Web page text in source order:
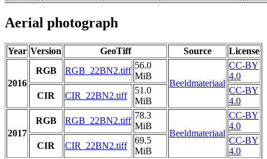
Aerial photograph
Year Version GeoTiff Source License
2016
RGB RGB_22BN2.tiff
56.0
MiB
Beeldmateriaal
CC-BY
4.0
CIR
CIR_22BN2.tiff
51.0
MiB
CC-BY
4.0
2017
RGB RGB_22BN2.tiff
78.3
MiB
Beeldmateriaal
CC-BY
4.0
CIR
CIR_22BN2.tiff
69.5
MiB
CC-BY
4.0